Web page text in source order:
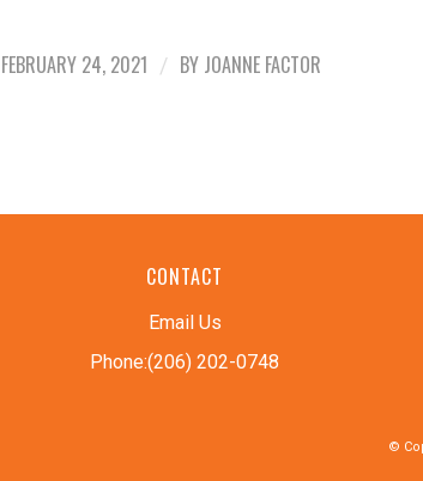
FEBRUARY 24, 2021 / BY JOANNE FACTOR
CONTACT
Email Us
Phone:(206) 202-0748
©